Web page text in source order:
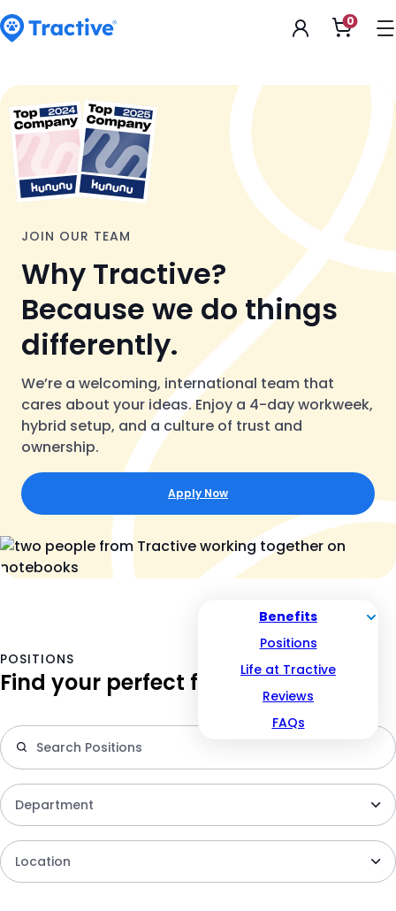
Accessibility
Statement
Open
0
JOIN OUR TEAM
Why Tractive?
Because we do things
differently.
We’re a welcoming, international team that
cares about your ideas. Enjoy a 4-day workweek,
hybrid setup, and a culture of trust and
ownership.
Apply Now
Positions
Benefits
Life at Tractive
Reviews
FAQs
POSITIONS
Find your perfect fit
Department
Location